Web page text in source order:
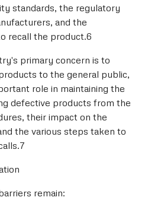
standards, the regulatory
and the
recall the product.6
primary concern is to
to the general public,
role in maintaining the
defective products from the
their impact on the
the various steps taken to
remain: